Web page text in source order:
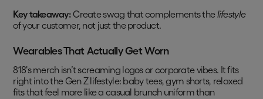
Key takeaway: Create swag that complements thelifestyle
of your customer, not just the product.
Wearables That Actually Get Worn
818's merch isn’t screaming logos or corporate vibes. It fits
right into the Gen Z lifestyle: baby tees, gym shorts, relaxed
fits that feel more like a casual brunch uniform than